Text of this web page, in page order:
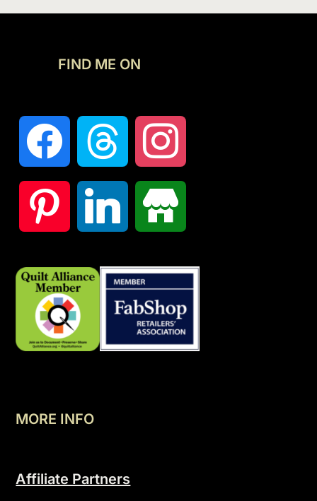
FIND ME ON
MORE INFO
Affiliate Partners